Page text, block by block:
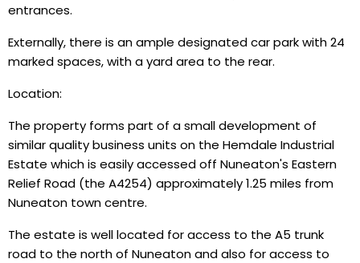
entrances.
Externally, there is an ample designated car park with 24
marked spaces, with a yard area to the rear.
Location:
The property forms part of a small development of
similar quality business units on the Hemdale Industrial
Estate which is easily accessed off Nuneaton's Eastern
Relief Road (the A4254) approximately 1.25 miles from
Nuneaton town centre.
The estate is well located for access to the A5 trunk
road to the north of Nuneaton and also for access to